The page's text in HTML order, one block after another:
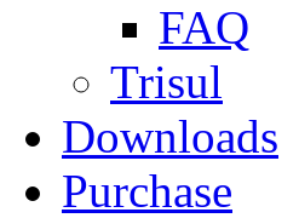
FAQ
Trisul
Downloads
Purchase